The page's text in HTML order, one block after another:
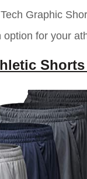
Graphic
option for your